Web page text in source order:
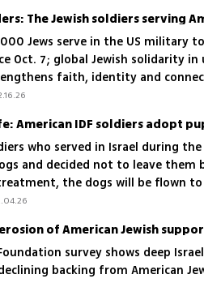
The Jewish soldiers serving
Jews serve in the US military
Oct. 7; global Jewish solidarity
faith, identity and
who served in Israel during
and decided not to leave
the dogs will be flown
soldiers who saved their lives
survey shows deep
backing from American